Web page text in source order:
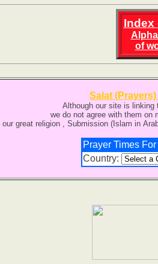
Index
of
Salat
Although our site is linking
we do not agree with them on
our great religion , Submission (Islam in
Prayer Times
Country: